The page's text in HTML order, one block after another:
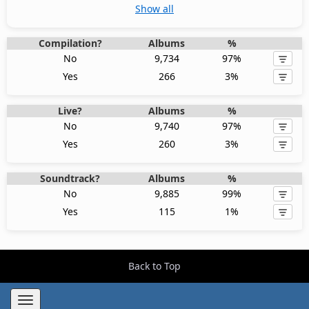
Show all
Compilation? Albums
%
No
9,734
97%
Yes
266 3%
Live? Albums
%
No
9,740
97%
Yes
260 3%
Soundtrack? Albums
%
No
9,885
99%
Yes
115 1%
Back to Top
Toggle